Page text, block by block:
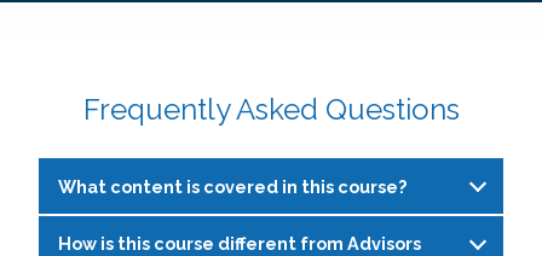
Frequently Asked Questions
What content is covered in this course?
This course is designed for peer education
How is this course different from Advisors